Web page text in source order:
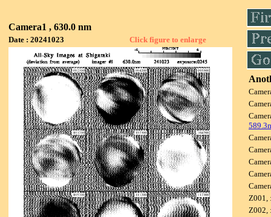
Camera1 , 630.0 nm
Date : 20241023 Click figure to enlarge
Z001,
Z002,